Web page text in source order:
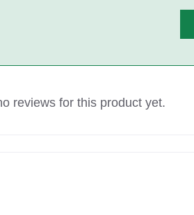
reviews for this product yet.